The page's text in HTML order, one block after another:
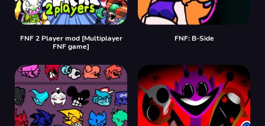
FNF 2 Player mod [Multiplayer
FNF game]
FNF: B-Side